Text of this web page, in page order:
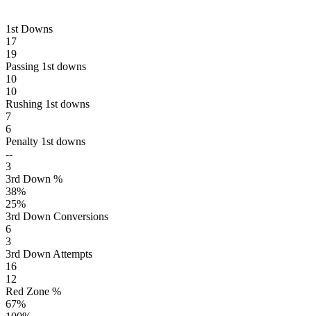
1st Downs
17
19
Passing 1st downs
10
10
Rushing 1st downs
7
6
Penalty 1st downs
--
3
3rd Down %
38%
25%
3rd Down Conversions
6
3
3rd Down Attempts
16
12
Red Zone %
67%